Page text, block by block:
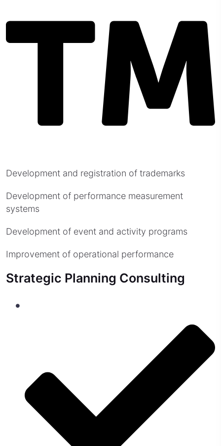
Development and registration of trademarks
Development of performance measurement
systems
Development of event and activity programs
Improvement of operational performance
Strategic Planning Consulting